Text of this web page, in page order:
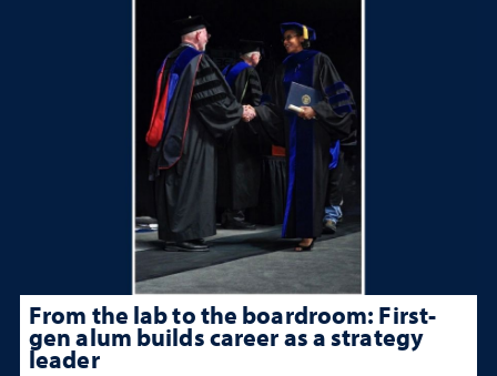
From the lab to the boardroom: First-
gen alum builds career as a strategy
leader